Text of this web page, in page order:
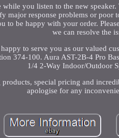
you listen to the new
response problems or poor
to be happy with your order.
we can resolve the
to serve you as our valued
374-100. Aura AST-2B-4 Pro
1/4 2-Way Indoor/Outdoor
special pricing and
apologise for any